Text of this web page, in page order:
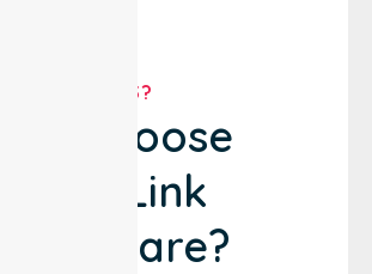
WHY US?
Why Choose
NurseLink
Healthcare?